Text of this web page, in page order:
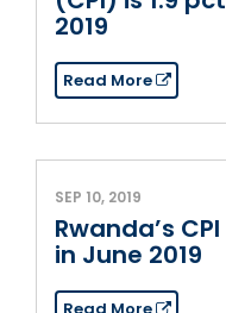
2019
Read More
SEP 10, 2019
Rwanda’s
in June 2019